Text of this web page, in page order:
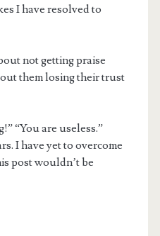
I have resolved to
not getting praise
them losing their trust
“You are useless.”
I have yet to overcome
post wouldn’t be